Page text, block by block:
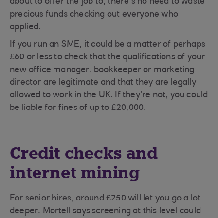
about to offer the job to; there’s no need to waste
precious funds checking out everyone who
applied.
If you run an SME, it could be a matter of perhaps
£60 or less to check that the qualifications of your
new office manager, bookkeeper or marketing
director are legitimate and that they are legally
allowed to work in the UK. If they’re not, you could
be liable for fines of up to £20,000.
Credit checks and
internet mining
For senior hires, around £250 will let you go a lot
deeper. Mortell says screening at this level could